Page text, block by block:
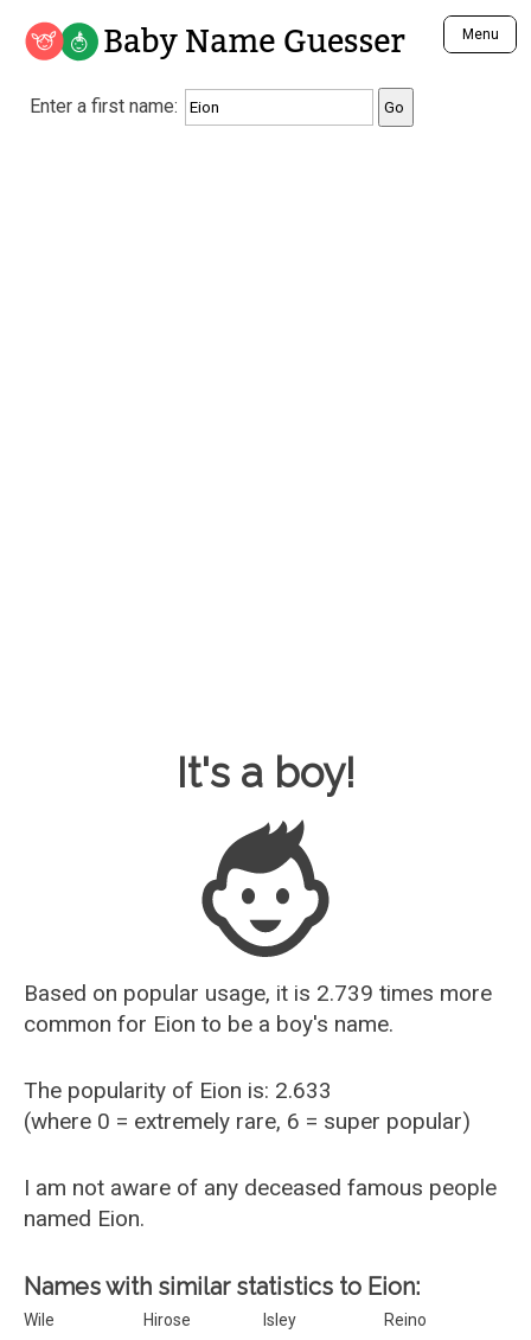
Baby Name Guesser Menu
Analyze a First Name
Unique Baby Name Finder
Enter a first name:
Baby Name Guesser
It's a boy!
Based on popular usage, it is 2.739 times more
common for Eion to be a boy's name.
The popularity of Eion is: 2.633
(where 0 = extremely rare, 6 = super popular)
I am not aware of any deceased famous people
named Eion.
Names with similar statistics to Eion:
Wile Hirose Isley
Reino